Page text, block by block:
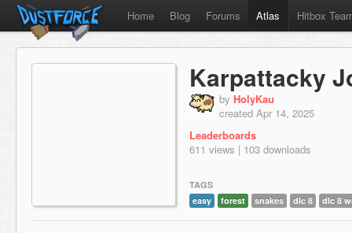
Home Blog Forums Atlas Hitbox
Karpattacky
by HolyKau
created Apr 14, 2025
Leaderboards
611 views | 103 downloads
TAGS
easy
forest snakes dlc 8 dlc 8